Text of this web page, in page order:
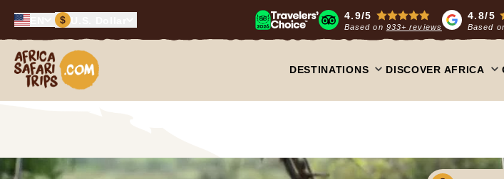
$ 4.9/5
Based on 933+ reviews
4.8/5
Based
Africa Safari Trips
DESTINATIONS DISCOVER AFRICA